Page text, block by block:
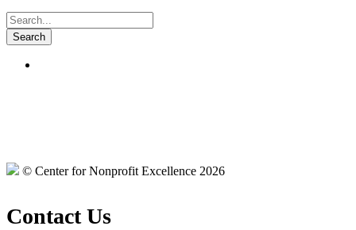
© Center for Nonprofit Excellence 2026
Contact Us